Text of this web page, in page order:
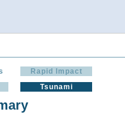
Rapid Impact
Tsunami